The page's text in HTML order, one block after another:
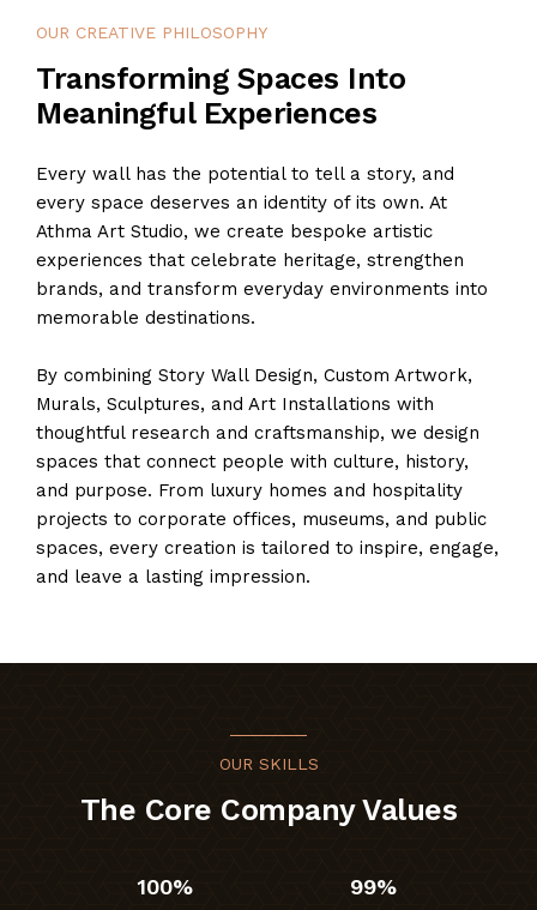
OUR CREATIVE PHILOSOPHY
Transforming Spaces Into
Meaningful Experiences
Every wall has the potential to tell a story, and
every space deserves an identity of its own. At
Athma Art Studio, we create bespoke artistic
experiences that celebrate heritage, strengthen
brands, and transform everyday environments into
memorable destinations.
By combining Story Wall Design, Custom Artwork,
Murals, Sculptures, and Art Installations with
thoughtful research and craftsmanship, we design
spaces that connect people with culture, history,
and purpose. From luxury homes and hospitality
projects to corporate offices, museums, and public
spaces, every creation is tailored to inspire, engage,
and leave a lasting impression.
OUR SKILLS
The Core Company Values
100% 99%